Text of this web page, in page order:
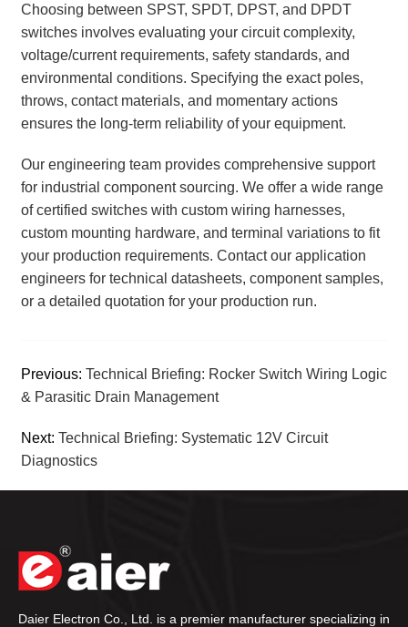
Choosing between SPST, SPDT, DPST, and DPDT
switches involves evaluating your circuit complexity,
voltage/current requirements, safety standards, and
environmental conditions. Specifying the exact poles,
throws, contact materials, and momentary actions
ensures the long-term reliability of your equipment.
Our engineering team provides comprehensive support
for industrial component sourcing. We offer a wide range
of certified switches with custom wiring harnesses,
custom mounting hardware, and terminal variations to fit
your production requirements. Contact our application
engineers for technical datasheets, component samples,
or a detailed quotation for your production run.
Previous: Technical Briefing: Rocker Switch Wiring Logic
& Parasitic Drain Management
Next: Technical Briefing: Systematic 12V Circuit
Diagnostics
Daier Electron Co., Ltd. is a premier manufacturer specializing in